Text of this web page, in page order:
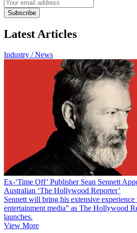
Subscribe
Latest Articles
Industry / News
Ex-‘Time Off’ Publisher Sean Sennett
Australian ‘The Hollywood Reporter’
Sennett will bring his extensive experience
entertainment media” as The Hollywood
launches.
View More